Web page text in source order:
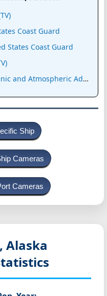
Coast Guard
States Coast Guard
and Atmospheric
Ship
Cameras
Cameras
Alaska